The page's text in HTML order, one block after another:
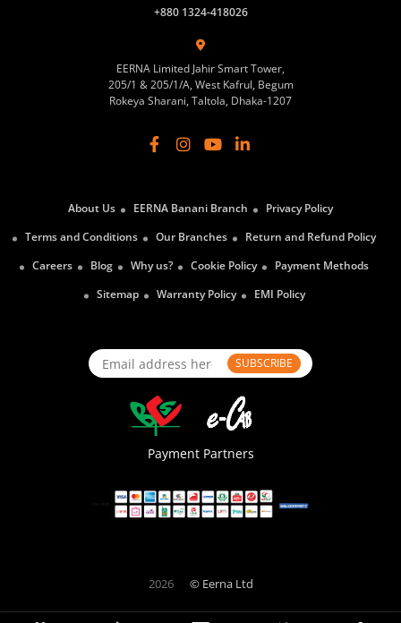
+880 1324-418026
EERNA Limited Jahir Smart Tower,
205/1 & 205/1/A, West Kafrul, Begum
Rokeya Sharani, Taltola, Dhaka-1207
About Us EERNA Banani Branch
Privacy Policy
Terms and Conditions
Our Branches
Return and Refund Policy
Careers
Blog Why us? Cookie Policy
Payment Methods
Sitemap
Warranty Policy EMI Policy
SUBSCRIBE
Payment Partners
2026 © Eerna Ltd